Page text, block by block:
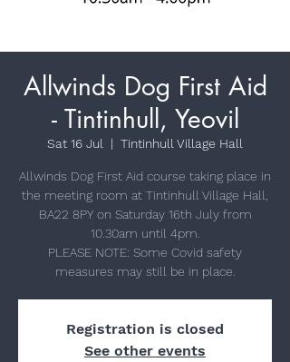
Allwinds Dog First Aid
- Tintinhull, Yeovil
Sat 16 Jul
  |
Tintinhull Village Hall
Allwinds Dog First Aid course taking place in
the meeting room at Tintinhull Village Hall,
BA22 8PY on Saturday 16th July from
10.30am until 4pm.
PLEASE NOTE: Some Covid safety
measures may still be in place.
Registration is closed
See other events